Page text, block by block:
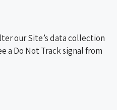
our Site’s data collection
a Do Not Track signal from